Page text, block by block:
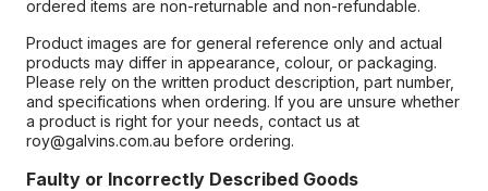
ordered items are non-returnable and non-refundable.
Product images are for general reference only and actual
products may differ in appearance, colour, or packaging.
Please rely on the written product description, part number,
and specifications when ordering. If you are unsure whether
a product is right for your needs, contact us at
roy@galvins.com.au before ordering.
Faulty or Incorrectly Described Goods